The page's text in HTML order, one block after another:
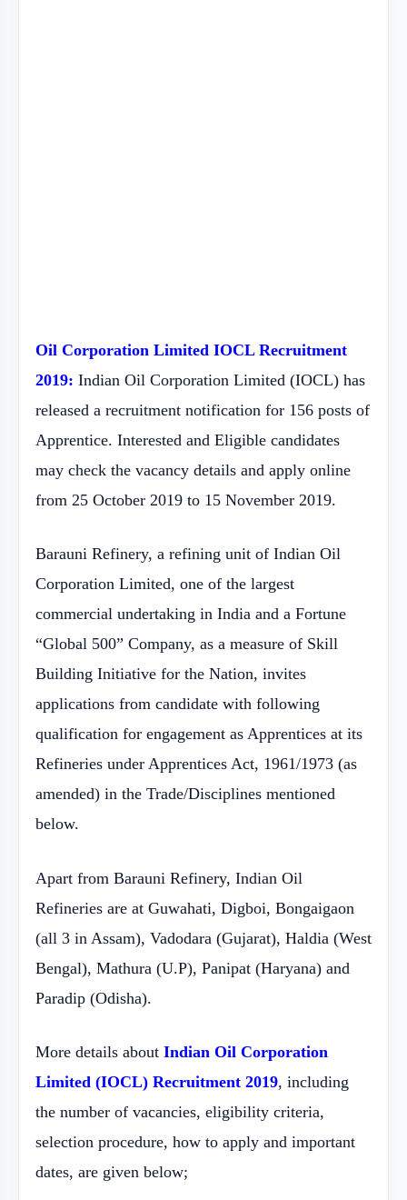
Oil Corporation Limited IOCL Recruitment
2019: Indian Oil Corporation Limited (IOCL) has
released a recruitment notification for 156 posts of
Apprentice. Interested and Eligible candidates
may check the vacancy details and apply online
from 25 October 2019 to 15 November 2019.
Barauni Refinery, a refining unit of Indian Oil
Corporation Limited, one of the largest
commercial undertaking in India and a Fortune
“Global 500” Company, as a measure of Skill
Building Initiative for the Nation, invites
applications from candidate with following
qualification for engagement as Apprentices at its
Refineries under Apprentices Act, 1961/1973 (as
amended) in the Trade/Disciplines mentioned
below.
Apart from Barauni Refinery, Indian Oil
Refineries are at Guwahati, Digboi, Bongaigaon
(all 3 in Assam), Vadodara (Gujarat), Haldia (West
Bengal), Mathura (U.P), Panipat (Haryana) and
Paradip (Odisha).
More details about Indian Oil Corporation
Limited (IOCL) Recruitment 2019, including
the number of vacancies, eligibility criteria,
selection procedure, how to apply and important
dates, are given below;